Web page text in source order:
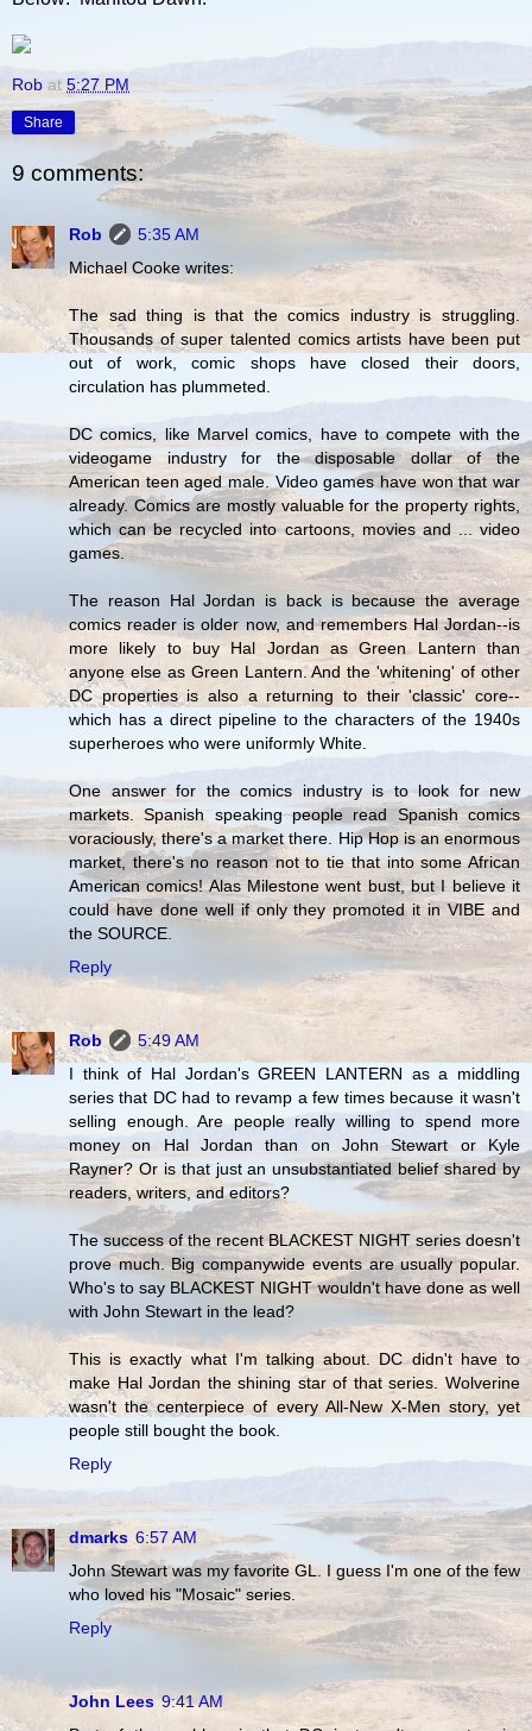
Rob at 5:27 PM
Share
9 comments:
Rob
5:35 AM
Michael Cooke writes:
The sad thing is that the comics industry is struggling.
Thousands of super talented comics artists have been put
out of work, comic shops have closed their doors,
circulation has plummeted.
DC comics, like Marvel comics, have to compete with the
videogame industry for the disposable dollar of the
American teen aged male. Video games have won that war
already. Comics are mostly valuable for the property rights,
which can be recycled into cartoons, movies and ... video
games.
The reason Hal Jordan is back is because the average
comics reader is older now, and remembers Hal Jordan--is
more likely to buy Hal Jordan as Green Lantern than
anyone else as Green Lantern. And the 'whitening' of other
DC properties is also a returning to their 'classic' core--
which has a direct pipeline to the characters of the 1940s
superheroes who were uniformly White.
One answer for the comics industry is to look for new
markets. Spanish speaking people read Spanish comics
voraciously, there's a market there. Hip Hop is an enormous
market, there's no reason not to tie that into some African
American comics! Alas Milestone went bust, but I believe it
could have done well if only they promoted it in VIBE and
the SOURCE.
Reply
Rob
5:49 AM
I think of Hal Jordan's GREEN LANTERN as a middling
series that DC had to revamp a few times because it wasn't
selling enough. Are people really willing to spend more
money on Hal Jordan than on John Stewart or Kyle
Rayner? Or is that just an unsubstantiated belief shared by
readers, writers, and editors?
The success of the recent BLACKEST NIGHT series doesn't
prove much. Big companywide events are usually popular.
Who's to say BLACKEST NIGHT wouldn't have done as well
with John Stewart in the lead?
This is exactly what I'm talking about. DC didn't have to
make Hal Jordan the shining star of that series. Wolverine
wasn't the centerpiece of every All-New X-Men story, yet
people still bought the book.
Reply
dmarks 6:57 AM
John Stewart was my favorite GL. I guess I'm one of the few
who loved his "Mosaic" series.
Reply
John Lees 9:41 AM